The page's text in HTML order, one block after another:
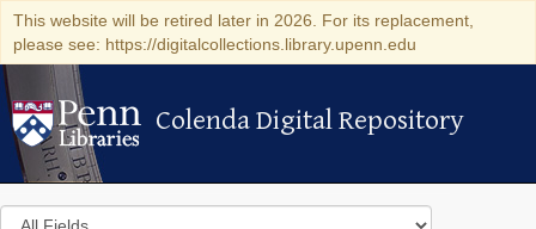
This website will be retired later in 2026. For its replacement,
please see: https://digitalcollections.library.upenn.edu
Colenda Digital Repository
Colenda Digital Repository
Search